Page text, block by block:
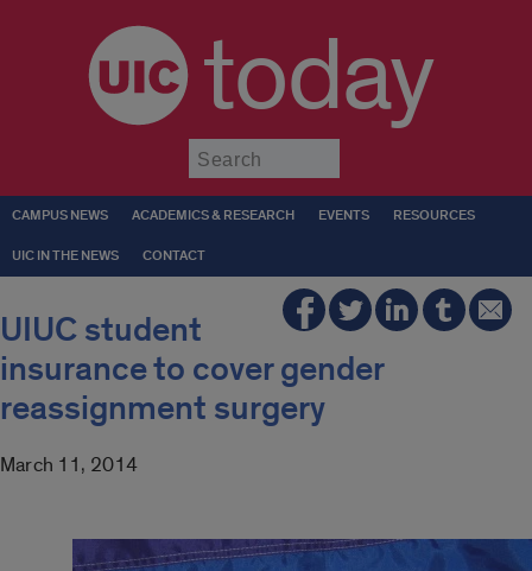
today
CAMPUS NEWS ACADEMICS & RESEARCH EVENTS RESOURCES
UIC IN THE NEWS CONTACT
UIUC student
insurance to cover gender
reassignment surgery
March 11, 2014